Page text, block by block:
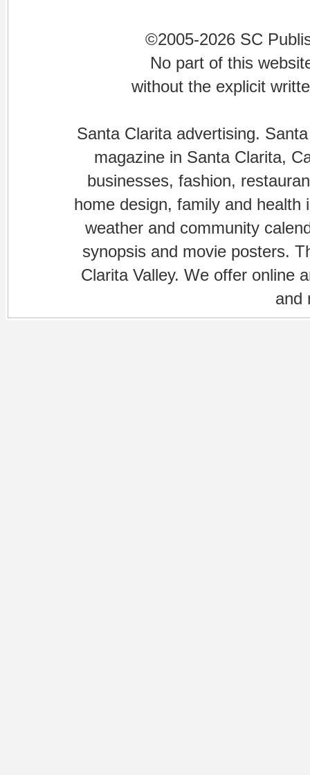
©2005-2026 SC
No part of this
without the explicit
Santa Clarita advertising.
magazine in Santa Clarita,
businesses, fashion,
home design, family and
weather and community
synopsis and movie posters.
Clarita Valley. We offer online
and